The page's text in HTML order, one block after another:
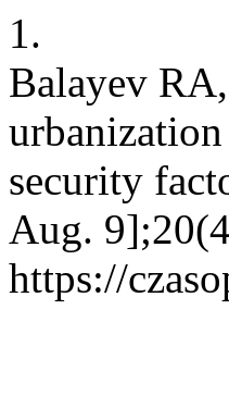
1.
Balayev​
security
Aug.
https://